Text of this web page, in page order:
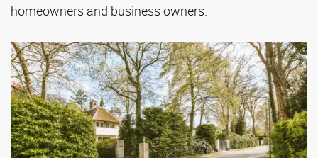
homeowners and business owners.